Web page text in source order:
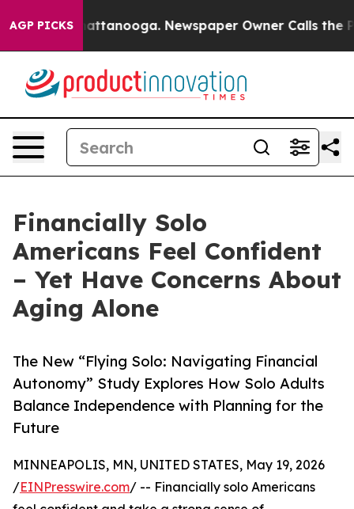
AGP PICKS
in Chattanooga. Newspaper Owner Calls the
Financially Solo
Americans Feel Confident
– Yet Have Concerns About
Aging Alone
The New “Flying Solo: Navigating Financial
Autonomy” Study Explores How Solo Adults
Balance Independence with Planning for the
Future
MINNEAPOLIS, MN, UNITED STATES, May 19, 2026
/EINPresswire.com/ -- Financially solo Americans